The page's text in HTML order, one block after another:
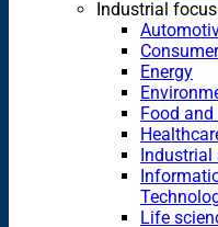
Industrial focus
Energy
Food
Life